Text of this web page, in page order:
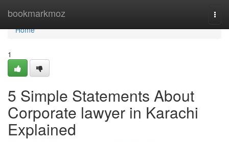
bookmarkmoz
Home
Home
1
5 Simple Statements About
Corporate lawyer in Karachi
Explained